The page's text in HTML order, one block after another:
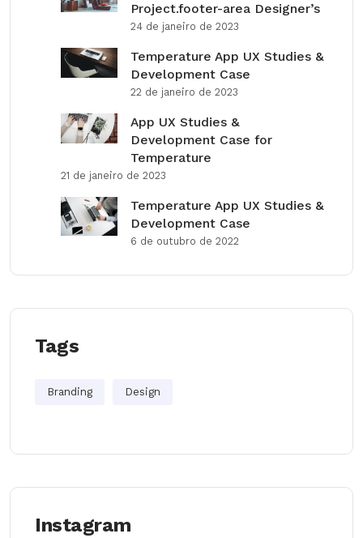
Project.footer-area Designer’s
24 de janeiro de 2023
Temperature App UX Studies &
Development Case
22 de janeiro de 2023
App UX Studies &
Development Case for
Temperature
21 de janeiro de 2023
Temperature App UX Studies &
Development Case
6 de outubro de 2022
Tags
Branding Design
Instagram